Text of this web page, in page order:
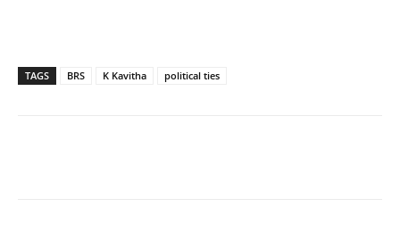
TAGS BRS K Kavitha political ties